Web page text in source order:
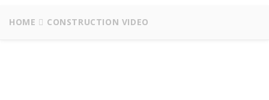
HOME CONSTRUCTION VIDEO